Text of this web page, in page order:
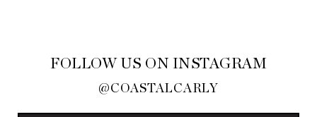
FOLLOW US ON INSTAGRAM
@COASTALCARLY